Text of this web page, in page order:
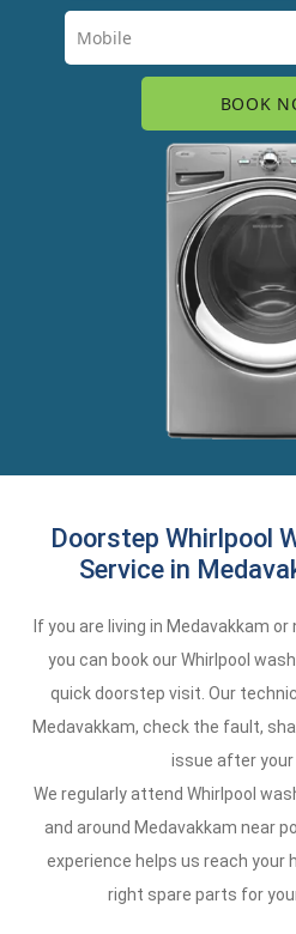
Doorstep Whirlpool
Service in
If you are living in Medavakkam
you can book our Whirlpool
quick doorstep visit. Our
Medavakkam, check the fault,
issue after your
We regularly attend Whirlpool
and around Medavakkam near
experience helps us reach your
right spare parts for